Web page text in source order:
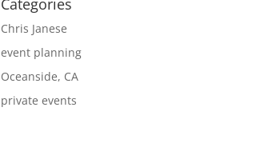
Categories
Chris Janese
event planning
Oceanside, CA
private events